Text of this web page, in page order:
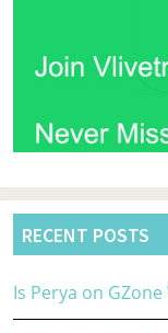
RECENT POSTS
Is Perya on